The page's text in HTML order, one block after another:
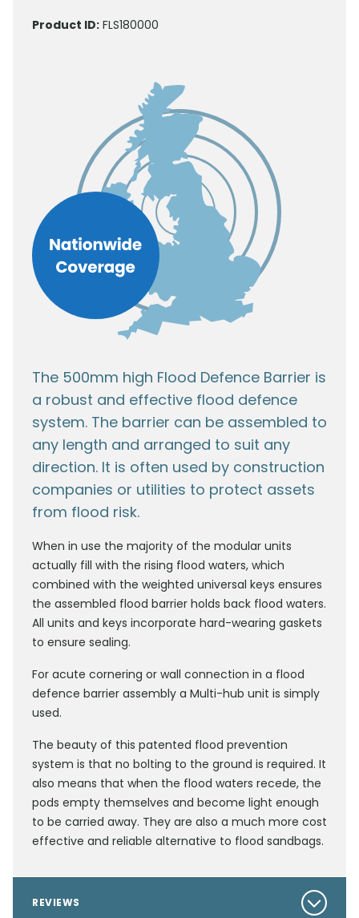
Product ID: FLS180000
The 500mm high Flood Defence Barrier is
a robust and effective flood defence
system. The barrier can be assembled to
any length and arranged to suit any
direction. It is often used by construction
companies or utilities to protect assets
from flood risk.
When in use the majority of the modular units
actually fill with the rising flood waters, which
combined with the weighted universal keys ensures
the assembled flood barrier holds back flood waters.
All units and keys incorporate hard-wearing gaskets
to ensure sealing.
For acute cornering or wall connection in a flood
defence barrier assembly a Multi-hub unit is simply
used.
The beauty of this patented flood prevention
system is that no bolting to the ground is required. It
also means that when the flood waters recede, the
pods empty themselves and become light enough
to be carried away. They are also a much more cost
effective and reliable alternative to flood sandbags.
REVIEWS